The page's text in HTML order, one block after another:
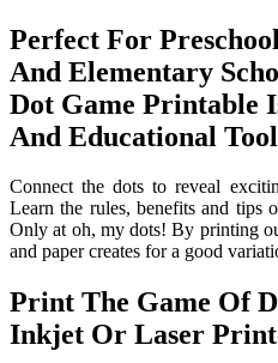
Perfect For
And Elementary
Dot Game Printable
And Educational
Connect the dots to reveal
Learn the rules, benefits and tips
Only at oh, my dots! By printing
and paper creates for a good
Print The Game Of
Inkjet Or Laser